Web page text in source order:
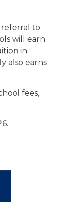
referral to
will earn
in
also earns
fees,